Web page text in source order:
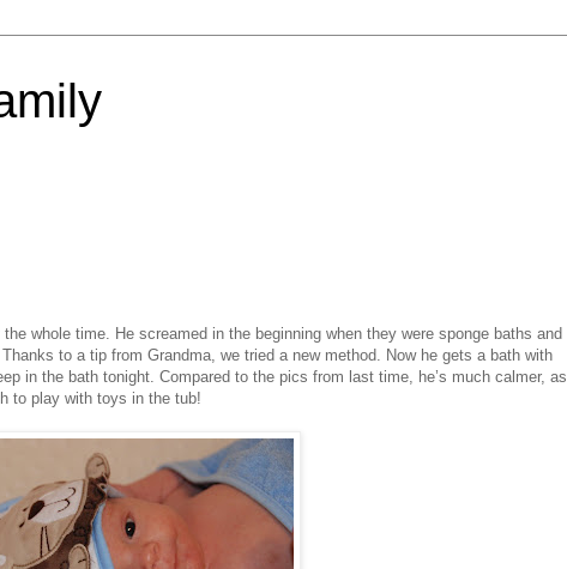
whole time. He screamed in the beginning when they were sponge baths and
to a tip from Grandma, we tried a new method. Now he gets a bath with
in the bath tonight. Compared to the pics from last time, he’s much calmer, as
to play with toys in the tub!